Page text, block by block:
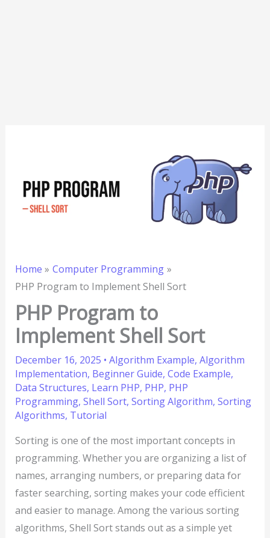
Home
Computer Programming
PHP Program to Implement Shell Sort
PHP Program to
Implement Shell Sort
December 16, 2025 • Algorithm Example, Algorithm
Implementation, Beginner Guide, Code Example,
Data Structures, Learn PHP, PHP, PHP
Programming, Shell Sort, Sorting Algorithm, Sorting
Algorithms, Tutorial
Sorting is one of the most important concepts in
programming. Whether you are organizing a list of
names, arranging numbers, or preparing data for
faster searching, sorting makes your code efficient
and easier to manage. Among the various sorting
algorithms, Shell Sort stands out as a simple yet